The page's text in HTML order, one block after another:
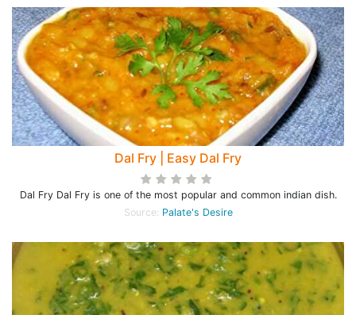
Dal Fry | Easy Dal Fry
Dal Fry Dal Fry is one of the most popular and common indian dish.
Source: Palate's Desire